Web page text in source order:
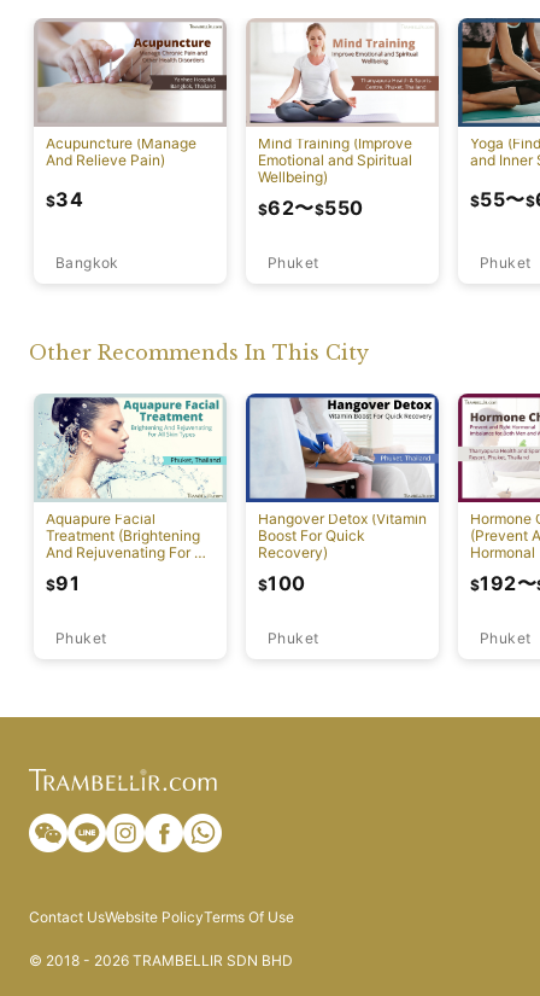
Acupuncture (Manage
And Relieve Pain)
Bangkok
$34
Mind Training (Improve
Emotional and Spiritual
Wellbeing)
Phuket
$62〜$550
Yoga
and Inner
Phuket
$55〜$
Other Recommends In This City
Aquapure Facial
Treatment (Brightening
And Rejuvenating For All
Phuket
$91
Hangover Detox (Vitamin
Boost For Quick
Recovery)
Phuket
$100
Hormone
(Prevent
Hormonal
Phuket
$192〜
Contact UsWebsite PolicyTerms Of Use
© 2018 - 2026 TRAMBELLIR SDN BHD